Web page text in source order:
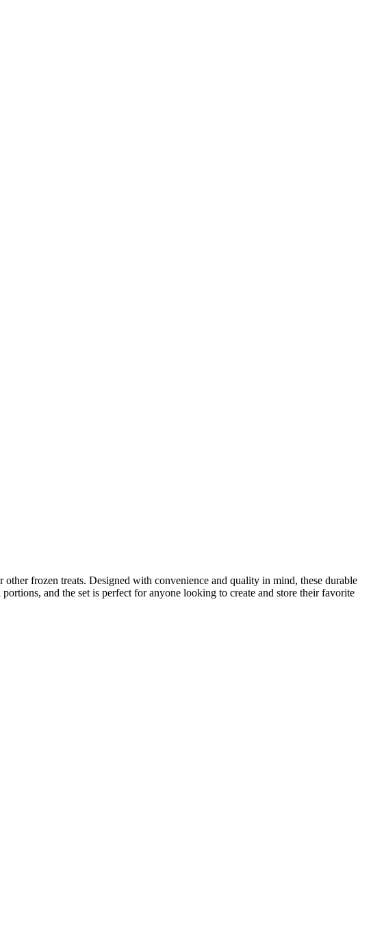
frozen treats. Designed with convenience and quality in mind, these durable
and the set is perfect for anyone looking to create and store their favorite